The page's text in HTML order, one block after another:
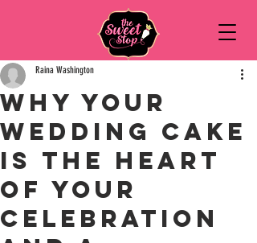
Why Your
Wedding Cake
is the Heart
of Your
Celebration
Raina Washington